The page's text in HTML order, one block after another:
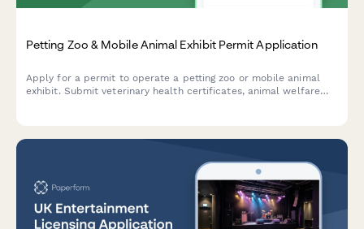
Petting Zoo & Mobile Animal Exhibit Permit Application
Apply for a permit to operate a petting zoo or mobile animal
exhibit. Submit veterinary health certificates, animal welfare